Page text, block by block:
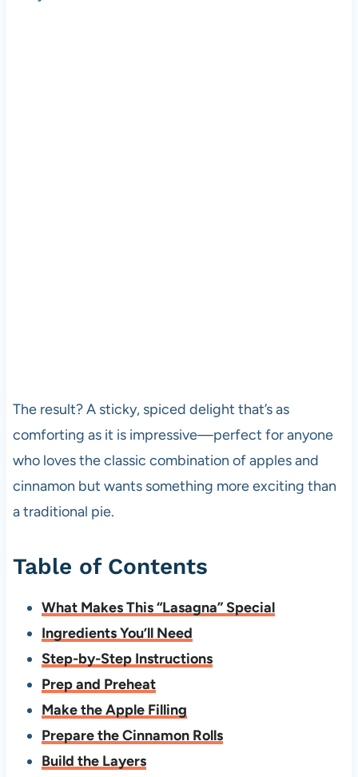
The result? A sticky, spiced delight that’s as
comforting as it is impressive—perfect for anyone
who loves the classic combination of apples and
cinnamon but wants something more exciting than
a traditional pie.
Table of Contents
What Makes This “Lasagna” Special
Ingredients You’ll Need
Step-by-Step Instructions
Prep and Preheat
Make the Apple Filling
Prepare the Cinnamon Rolls
Build the Layers